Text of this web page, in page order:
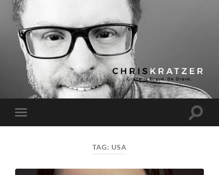
Chris
Kratzer
Toggle
mobile
Toggle
TAG: USA